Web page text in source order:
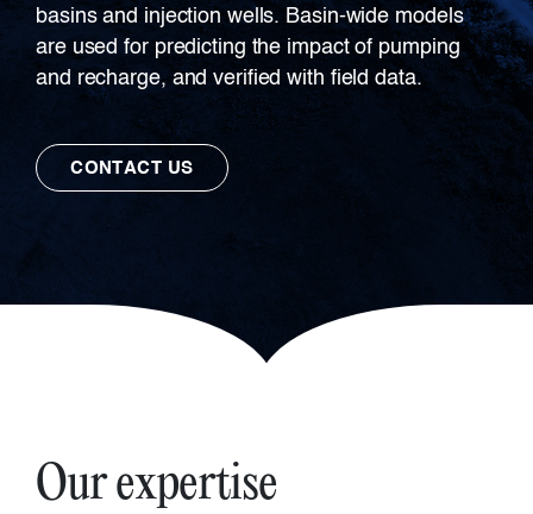
basins and injection wells. Basin-wide models
are used for predicting the impact of pumping
and recharge, and verified with field data.
CONTACT US
Our expertise